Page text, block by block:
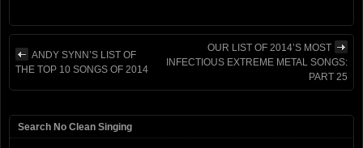
ANDY SYNN’S LIST OF
THE TOP 10 SONGS OF 2014
OUR LIST OF 2014’S MOST
INFECTIOUS EXTREME METAL SONGS:
PART 25
Search No Clean Singing